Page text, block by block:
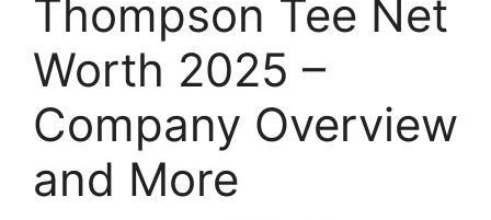
Thompson Tee Net
Worth 2025 –
Company Overview
and More